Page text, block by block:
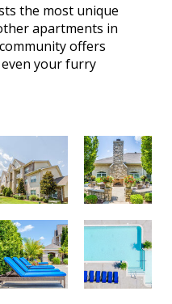
the most unique
apartments in
offers
your furry